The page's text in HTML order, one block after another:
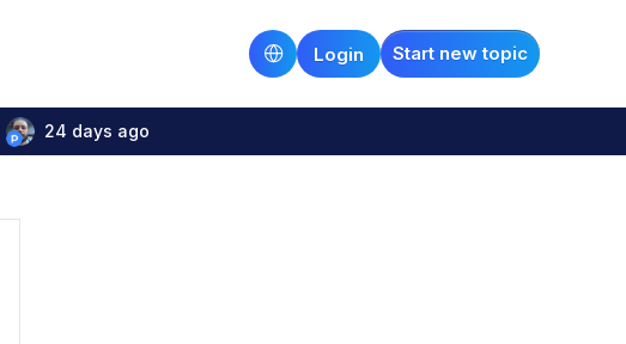
Start new topic
Login
24 days ago